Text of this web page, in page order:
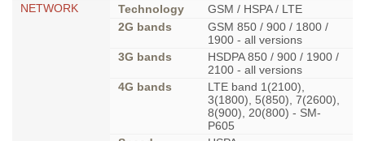
NETWORK Technology
GSM / HSPA / LTE
2G bands
GSM 850 / 900 / 1800 /
1900 - all versions
3G bands
HSDPA 850 / 900 / 1900 /
2100 - all versions
4G bands
LTE band 1(2100),
3(1800), 5(850), 7(2600),
8(900), 20(800) - SM-
P605